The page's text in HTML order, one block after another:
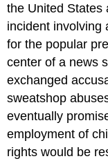
the United States
incident involving
for the popular
center of a news
exchanged
sweatshop
eventually
employment of
rights would be